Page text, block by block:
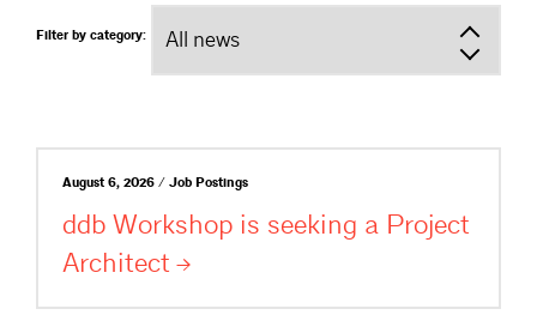
Filter by category:
August 6, 2026 / Job Postings
ddb Workshop is seeking a Project
Architect